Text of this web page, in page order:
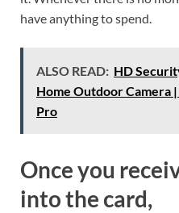
have anything to spend.
ALSO READ: HD
Home Outdoor Camera
Pro
Once you
into the card,